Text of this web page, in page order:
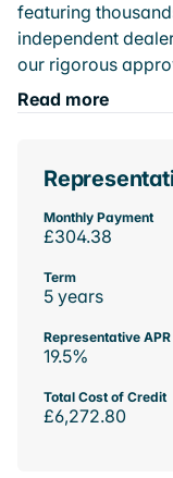
featuring
independent
our rigorous
Read more
Monthly Payment
£304.38
Term
5 years
Representative APR
19.5%
Total Cost of Credit
£6,272.80